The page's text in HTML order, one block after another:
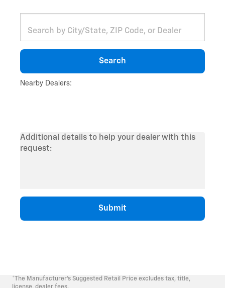
*The Manufacturer's Suggested Retail Price excludes tax, title,